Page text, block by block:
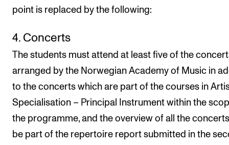
point is replaced by the following:
4. Concerts
The students must attend at least five of the
arranged by the Norwegian Academy of Music in
to the concerts which are part of the courses in
Specialisation – Principal Instrument within the
the programme, and the overview of all the
be part of the repertoire report submitted in the